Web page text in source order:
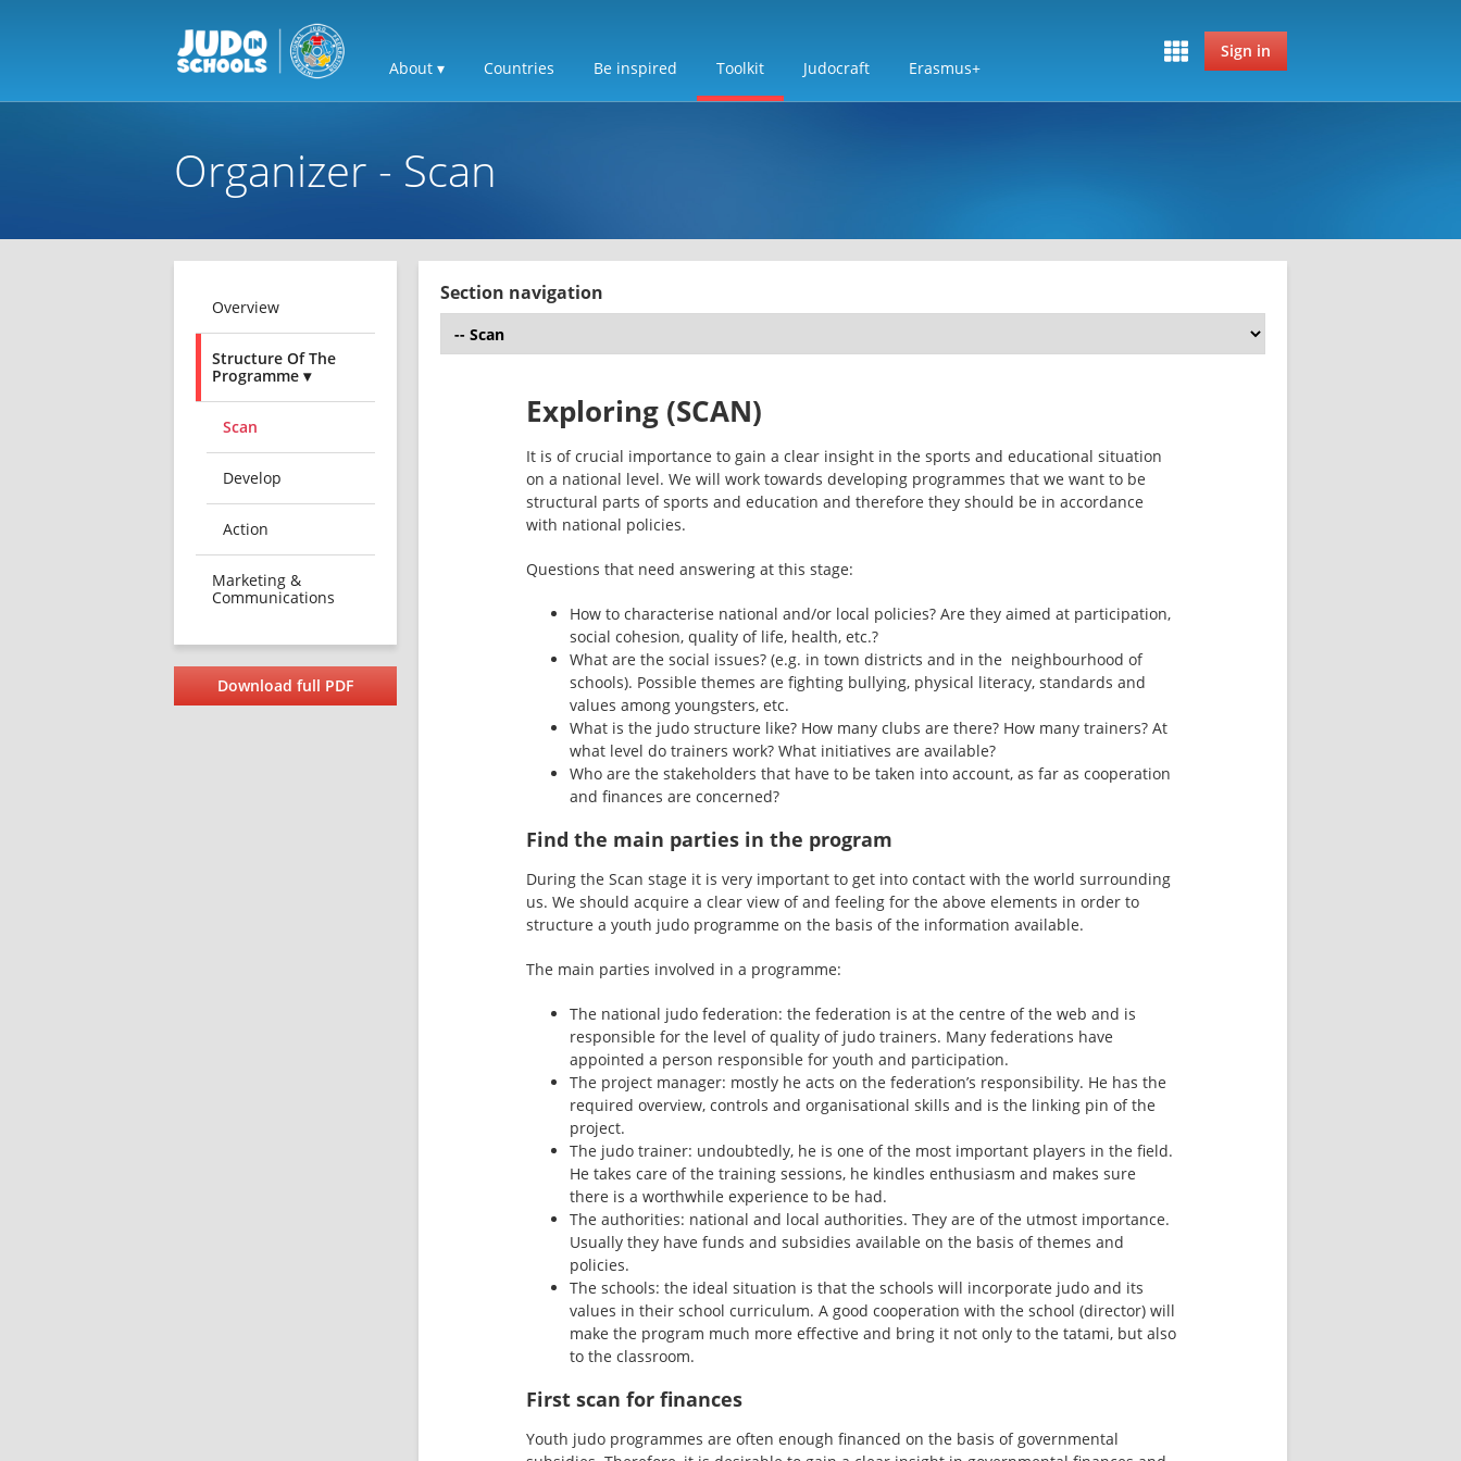
About ▾ Countries Be inspired Toolkit Judocraft Erasmus+
Sign in
Organizer - Scan
Overview
Structure Of The
Programme ▾
Scan
Develop
Action
Marketing &
Communications
Download full PDF
Section navigation
Exploring (SCAN)
It is of crucial importance to gain a clear insight in the sports and educational situation
on a national level. We will work towards developing programmes that we want to be
structural parts of sports and education and therefore they should be in accordance
with national policies.
Questions that need answering at this stage:
How to characterise national and/or local policies? Are they aimed at participation,
social cohesion, quality of life, health, etc.?
What are the social issues? (e.g. in town districts and in the  neighbourhood of
schools). Possible themes are fighting bullying, physical literacy, standards and
values among youngsters, etc.
What is the judo structure like? How many clubs are there? How many trainers? At
what level do trainers work? What initiatives are available?
Who are the stakeholders that have to be taken into account, as far as cooperation
and finances are concerned?
Find the main parties in the program
During the Scan stage it is very important to get into contact with the world surrounding
us. We should acquire a clear view of and feeling for the above elements in order to
structure a youth judo programme on the basis of the information available.
The main parties involved in a programme:
The national judo federation: the federation is at the centre of the web and is
responsible for the level of quality of judo trainers. Many federations have
appointed a person responsible for youth and participation.
The project manager: mostly he acts on the federation’s responsibility. He has the
required overview, controls and organisational skills and is the linking pin of the
project.
The judo trainer: undoubtedly, he is one of the most important players in the field.
He takes care of the training sessions, he kindles enthusiasm and makes sure
there is a worthwhile experience to be had.
The authorities: national and local authorities. They are of the utmost importance.
Usually they have funds and subsidies available on the basis of themes and
policies.
The schools: the ideal situation is that the schools will incorporate judo and its
values in their school curriculum. A good cooperation with the school (director) will
make the program much more effective and bring it not only to the tatami, but also
to the classroom.
First scan for finances
Youth judo programmes are often enough financed on the basis of governmental